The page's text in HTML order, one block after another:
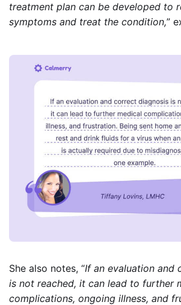
treatment plan can be developed to
symptoms and treat the condition,”
She also notes, “If an evaluation and
is not reached, it can lead to further
complications, ongoing illness, and